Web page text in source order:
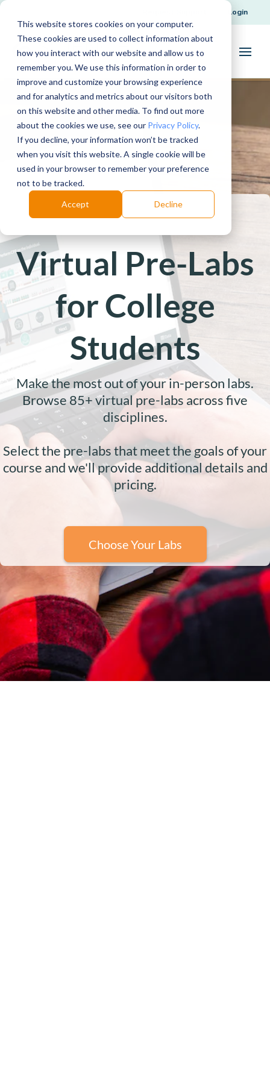
This website stores cookies on your computer.
These cookies are used to collect information about
how you interact with our website and allow us to
remember you. We use this information in order to
improve and customize your browsing experience
and for analytics and metrics about our visitors both
on this website and other media. To find out more
about the cookies we use, see our Privacy Policy.
If you decline, your information won’t be tracked
when you visit this website. A single cookie will be
used in your browser to remember your preference
not to be tracked.
Accept Decline
Login